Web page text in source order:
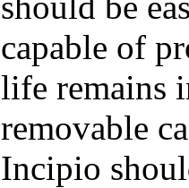
capable of
life remains
removable
Incipio